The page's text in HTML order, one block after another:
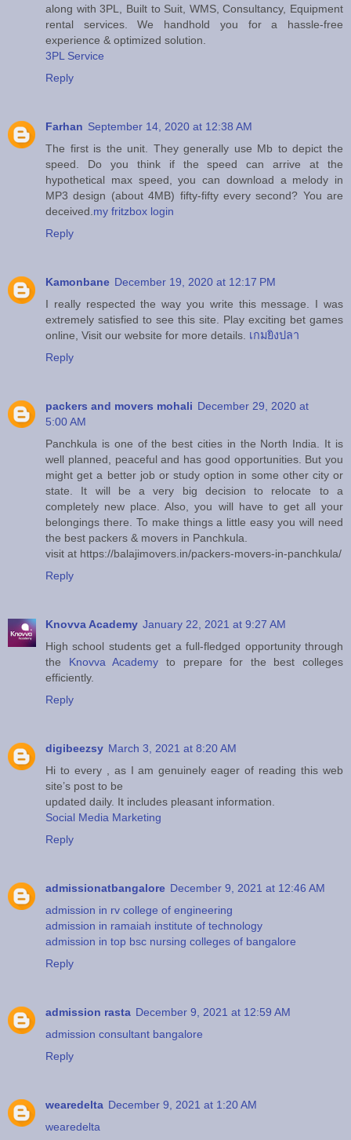
along with 3PL, Built to Suit, WMS, Consultancy, Equipment
rental services. We handhold you for a hassle-free
experience & optimized solution.
3PL Service
Reply
Farhan September 14, 2020 at 12:38 AM
The first is the unit. They generally use Mb to depict the
speed. Do you think if the speed can arrive at the
hypothetical max speed, you can download a melody in
MP3 design (about 4MB) fifty-fifty every second? You are
deceived. my fritzbox login
Reply
Kamonbane December 19, 2020 at 12:17 PM
I really respected the way you write this message. I was
extremely satisfied to see this site. Play exciting bet games
online, Visit our website for more details. เกมยิงปลา
Reply
packers and movers mohali December 29, 2020 at
5:00 AM
Panchkula is one of the best cities in the North India. It is
well planned, peaceful and has good opportunities. But you
might get a better job or study option in some other city or
state. It will be a very big decision to relocate to a
completely new place. Also, you will have to get all your
belongings there. To make things a little easy you will need
the best packers & movers in Panchkula.
visit at https://balajimovers.in/packers-movers-in-panchkula/
Reply
Knovva Academy January 22, 2021 at 9:27 AM
High school students get a full-fledged opportunity through
the Knovva Academy to prepare for the best colleges
efficiently.
Reply
digibeezsy March 3, 2021 at 8:20 AM
Hi to every , as I am genuinely eager of reading this web
site’s post to be
updated daily. It includes pleasant information.
Social Media Marketing
Reply
admissionatbangalore December 9, 2021 at 12:46 AM
admission in rv college of engineering
admission in ramaiah institute of technology
admission in top bsc nursing colleges of bangalore
Reply
admission rasta December 9, 2021 at 12:59 AM
admission consultant bangalore
Reply
wearedelta December 9, 2021 at 1:20 AM
wearedelta